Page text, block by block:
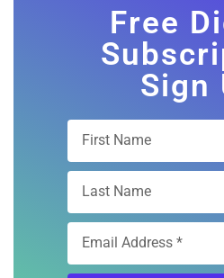
Free
Sign